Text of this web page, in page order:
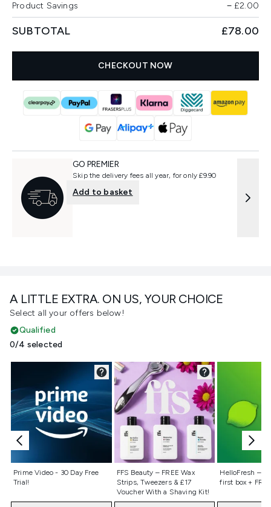
A LITTLE EXTRA. ON US, YOUR CHOICE
Select all your offers below!
Qualified
0/4 selected
Prime Video - 30 Day Free
Trial!
Not selected
FFS Beauty – FREE Wax
Strips, Tweezers & £17
Voucher With a Shaving Kit!
Not selected
HelloFresh –
first box +
Not
Product Savings −£2.00
SUBTOTAL £78.00
CHECKOUT NOW
GO PREMIER
Skip the delivery fees all year, for only £9.90
Add to basket